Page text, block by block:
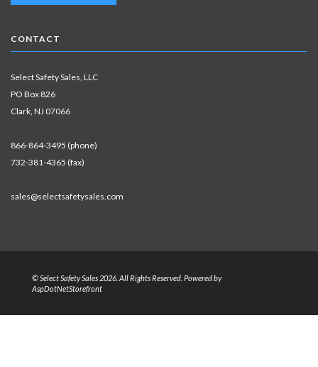
CONTACT
Select Safety Sales, LLC
PO Box 826
Clark, NJ 07066
866-864-3495 (phone)
732-381-4365 (fax)
sales@selectsafetysales.com
© Select Safety Sales 2026. All Rights Reserved. Powered by
AspDotNetStorefront